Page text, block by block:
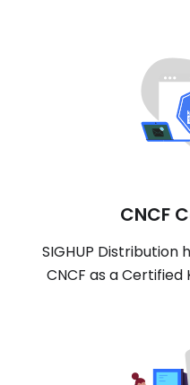
CNCF
SIGHUP
CNCF as a